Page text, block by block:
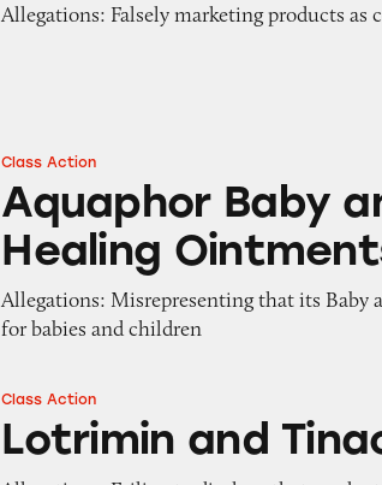
Allegations: Falsely marketing products as
Aquaphor Baby and Children’s
Class Action
Aquaphor Baby
Healing
Allegations: Misrepresenting that its Baby
for babies and children
Lotrimin and Tinactin Sprays
Class Action
Lotrimin and